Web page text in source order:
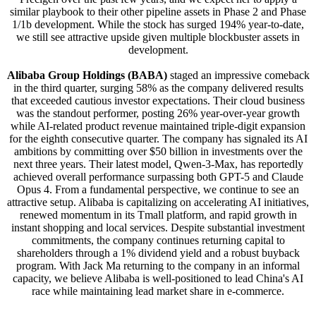
similar playbook to their other pipeline assets in Phase 2 and Phase
1/1b development. While the stock has surged 194% year-to-date,
we still see attractive upside given multiple blockbuster assets in
development.
Alibaba Group Holdings (BABA)staged an impressive comeback
in the third quarter, surging 58% as the company delivered results
that exceeded cautious investor expectations. Their cloud business
was the standout performer, posting 26% year-over-year growth
while AI-related product revenue maintained triple-digit expansion
for the eighth consecutive quarter. The company has signaled its AI
ambitions by committing over $50 billion in investments over the
next three years. Their latest model, Qwen-3-Max, has reportedly
achieved overall performance surpassing both GPT-5 and Claude
Opus 4. From a fundamental perspective, we continue to see an
attractive setup. Alibaba is capitalizing on accelerating AI initiatives,
renewed momentum in its Tmall platform, and rapid growth in
instant shopping and local services. Despite substantial investment
commitments, the company continues returning capital to
shareholders through a 1% dividend yield and a robust buyback
program. With Jack Ma returning to the company in an informal
capacity, we believe Alibaba is well-positioned to lead China's AI
race while maintaining lead market share in e-commerce.